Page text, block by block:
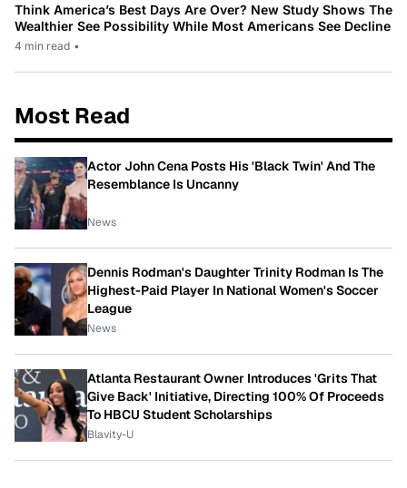
Think America’s Best Days Are Over? New Study Shows The
Wealthier See Possibility While Most Americans See Decline
4 min read •
Most Read
Actor John Cena Posts His 'Black Twin' And The
Resemblance Is Uncanny
News
Dennis Rodman's Daughter Trinity Rodman Is The
Highest-Paid Player In National Women's Soccer
League
News
Atlanta Restaurant Owner Introduces 'Grits That
Give Back' Initiative, Directing 100% Of Proceeds
To HBCU Student Scholarships
Blavity-U